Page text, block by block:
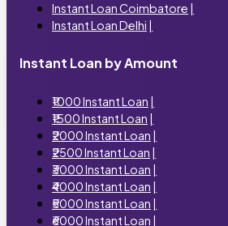
Instant Loan Coimbatore |
Instant Loan Delhi |
Instant Loan by Amount
₹1000 Instant Loan |
₹1500 Instant Loan |
₹2000 Instant Loan |
₹2500 Instant Loan |
₹3000 Instant Loan |
₹4000 Instant Loan |
₹5000 Instant Loan |
₹6000 Instant Loan |